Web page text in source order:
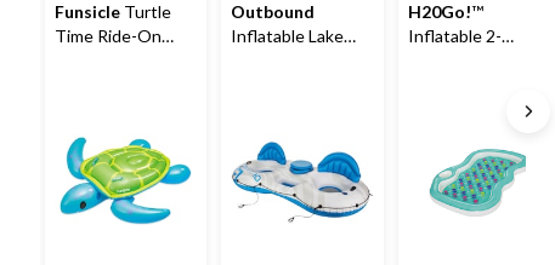
Funsicle Turtle
Time Ride-On
Outbound
Inflatable Lake
H20Go!™
Inflatable 2-
Cup Holder, 86 x